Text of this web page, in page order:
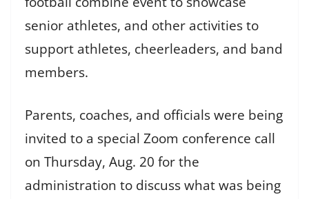
senior athletes, and other activities to
support athletes, cheerleaders, and band
members.
Parents, coaches, and officials were being
invited to a special Zoom conference call
on Thursday, Aug. 20 for the
administration to discuss what was being